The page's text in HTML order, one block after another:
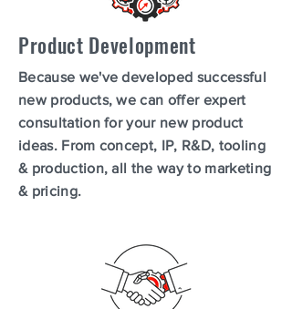
Product Development
Because we've developed successful
new products, we can offer expert
consultation for your new product
ideas. From concept, IP, R&D, tooling
& production, all the way to marketing
& pricing.